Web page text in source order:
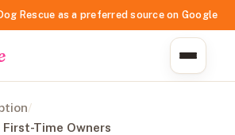
Rescue as a preferred source on Google
/
Time Owners